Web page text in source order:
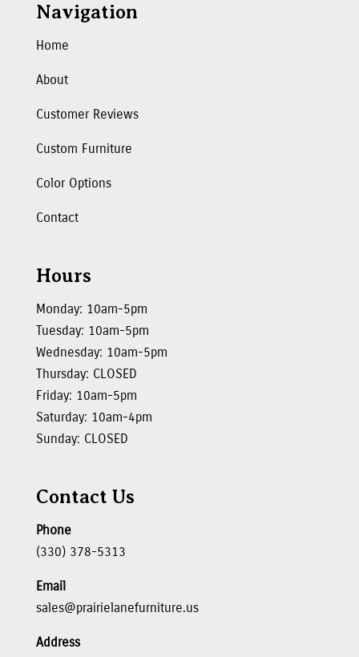
Navigation
Home
About
Customer Reviews
Custom Furniture
Color Options
Contact
Hours
Monday: 10am-5pm
Tuesday: 10am-5pm
Wednesday: 10am-5pm
Thursday: CLOSED
Friday: 10am-5pm
Saturday: 10am-4pm
Sunday: CLOSED
Contact Us
Phone
(330) 378-5313
Email
sales@prairielanefurniture.us
Address